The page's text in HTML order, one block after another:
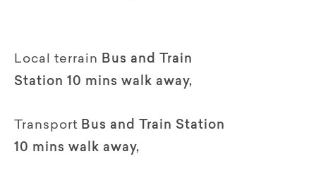
Local terrain Bus and Train
Station 10 mins walk away,
Transport Bus and Train Station
10 mins walk away,